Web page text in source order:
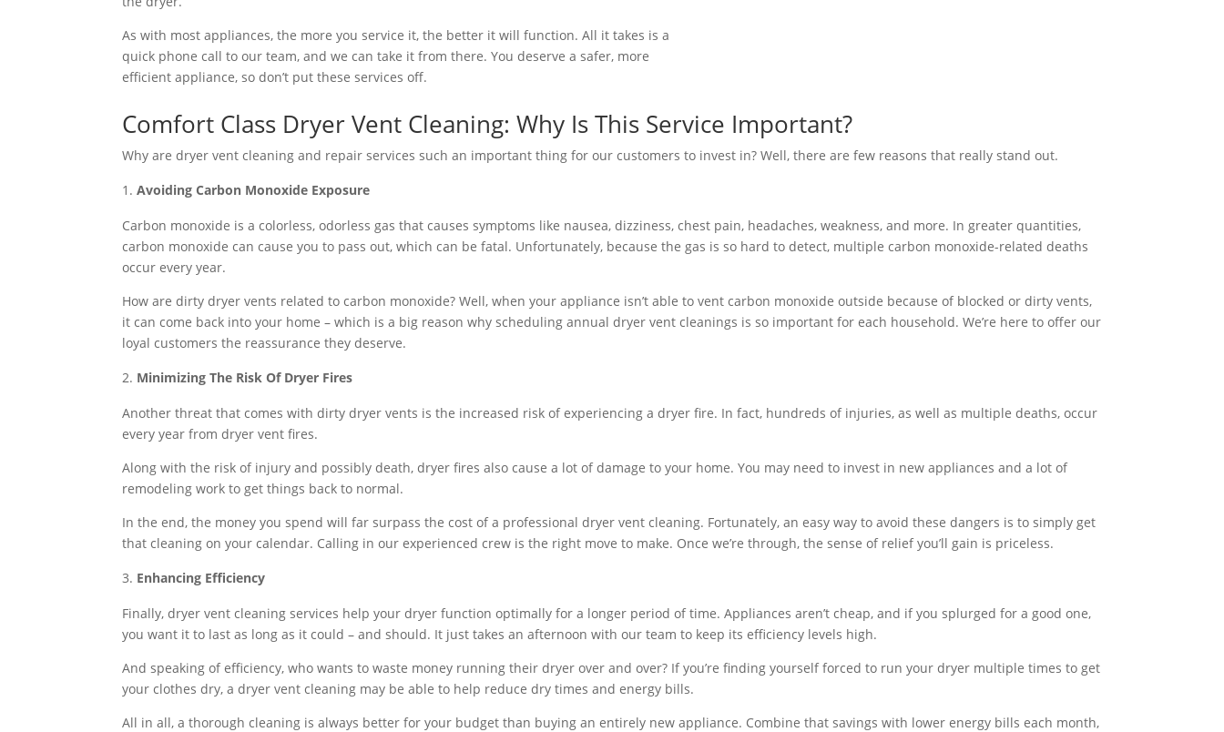
As with most appliances, the more you service it, the better it will function. All it takes is a
quick phone call to our team, and we can take it from there. You deserve a safer, more
efficient appliance, so don’t put these services off.
Comfort Class Dryer Vent Cleaning: Why Is This Service Important?
Why are dryer vent cleaning and repair services such an important thing for our customers to invest in? Well, there are few reasons that really stand out.
Avoiding Carbon Monoxide Exposure
Carbon monoxide is a colorless, odorless gas that causes symptoms like nausea, dizziness, chest pain, headaches, weakness, and more. In greater quantities,
carbon monoxide can cause you to pass out, which can be fatal. Unfortunately, because the gas is so hard to detect, multiple carbon monoxide-related deaths
occur every year.
How are dirty dryer vents related to carbon monoxide? Well, when your appliance isn’t able to vent carbon monoxide outside because of blocked or dirty vents,
it can come back into your home – which is a big reason why scheduling annual dryer vent cleanings is so important for each household. We’re here to offer our
loyal customers the reassurance they deserve.
Minimizing The Risk Of Dryer Fires
Another threat that comes with dirty dryer vents is the increased risk of experiencing a dryer fire. In fact, hundreds of injuries, as well as multiple deaths, occur
every year from dryer vent fires.
Along with the risk of injury and possibly death, dryer fires also cause a lot of damage to your home. You may need to invest in new appliances and a lot of
remodeling work to get things back to normal.
In the end, the money you spend will far surpass the cost of a professional dryer vent cleaning. Fortunately, an easy way to avoid these dangers is to simply get
that cleaning on your calendar. Calling in our experienced crew is the right move to make. Once we’re through, the sense of relief you’ll gain is priceless.
Enhancing Efficiency
Finally, dryer vent cleaning services help your dryer function optimally for a longer period of time. Appliances aren’t cheap, and if you splurged for a good one,
you want it to last as long as it could – and should. It just takes an afternoon with our team to keep its efficiency levels high.
And speaking of efficiency, who wants to waste money running their dryer over and over? If you’re finding yourself forced to run your dryer multiple times to get
your clothes dry, a dryer vent cleaning may be able to help reduce dry times and energy bills.
All in all, a thorough cleaning is always better for your budget than buying an entirely new appliance. Combine that savings with lower energy bills each month,